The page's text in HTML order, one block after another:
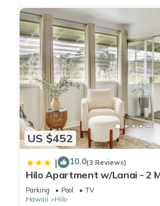
US $452
| 10.0(3 Reviews)
Hilo Apartment w/Lanai - 2
Parking Pool
TV
Hawaii
Hilo